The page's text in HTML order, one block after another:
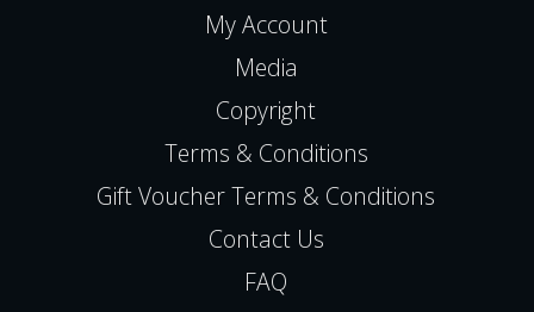
My Account
Media
Copyright
Terms & Conditions
Gift Voucher Terms & Conditions
Contact Us
FAQ